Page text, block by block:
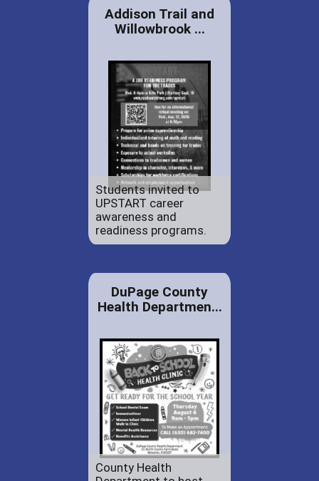
Addison Trail and
Willowbrook ...
Students invited to
UPSTART career
awareness and
readiness programs.
DuPage County
Health Departmen...
County Health